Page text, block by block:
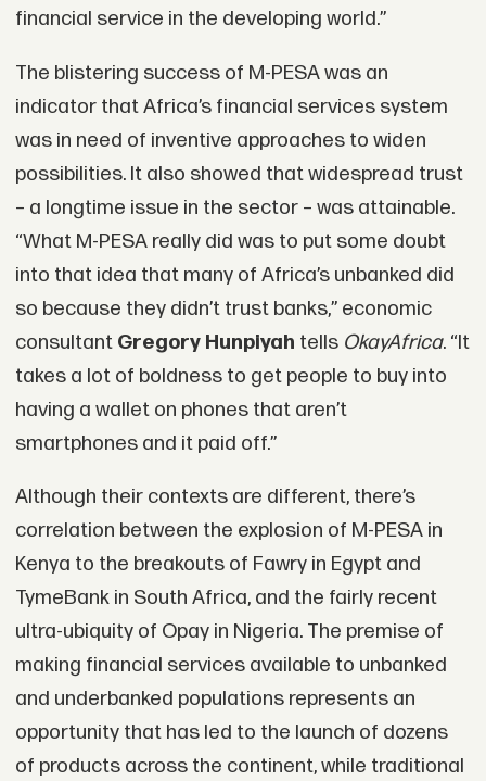
financial service in the developing world.”
The blistering success of M-PESA was an
indicator that Africa’s financial services system
was in need of inventive approaches to widen
possibilities. It also showed that widespread trust
– a longtime issue in the sector – was attainable.
“What M-PESA really did was to put some doubt
into that idea that many of Africa’s unbanked did
so because they didn’t trust banks,” economic
consultant Gregory Hunpiyah tells OkayAfrica. “It
takes a lot of boldness to get people to buy into
having a wallet on phones that aren’t
smartphones and it paid off.”
Although their contexts are different, there’s
correlation between the explosion of M-PESA in
Kenya to the breakouts of Fawry in Egypt and
TymeBank in South Africa, and the fairly recent
ultra-ubiquity of Opay in Nigeria. The premise of
making financial services available to unbanked
and underbanked populations represents an
opportunity that has led to the launch of dozens
of products across the continent, while traditional